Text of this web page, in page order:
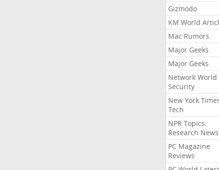
Gizmodo
KM World
Mac Rumors
Major Geeks
Major Geeks
Network World
Security
New York
Tech
NPR Topics:
Research News
PC Magazine
Reviews